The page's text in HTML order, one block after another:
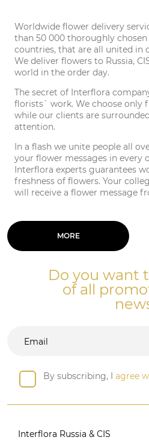
Worldwide flower delivery
than 50 000 thoroughly
countries, that are all united in
We deliver flowers to Russia,
world in the order day.
The secret of Interflora
florists` work. We choose only
while our clients are
attention.
In a flash we unite people all
your flower messages in every
Interflora experts guarantees
freshness of flowers. Your
will receive a flower message
MORE
Do you want
of all
By subscribing, I agree
Interflora Russia & CIS